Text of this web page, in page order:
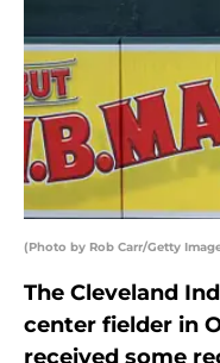
(Photo by Rob Carr/Getty
The Cleveland
center fielder in
received some